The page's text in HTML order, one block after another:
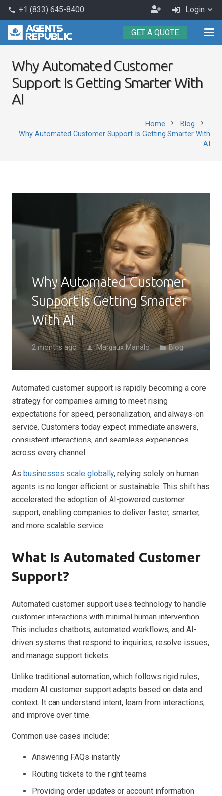
phone +1 (833) 645-8400
Become
an
Agent
Login
GET A QUOTE
Why Automated Customer
Support Is Getting Smarter With
AI
Home chevron_right Blog chevron_right
Why Automated Customer Support Is Getting Smarter With
AI
Why Automated Customer
Support Is Getting Smarter
With AI
2 months ago person Margaux Manalo folder Blog
Automated customer support is rapidly becoming a core
strategy for companies aiming to meet rising
expectations for speed, personalization, and always-on
service. Customers today expect immediate answers,
consistent interactions, and seamless experiences
across every channel.
As businesses scale globally, relying solely on human
agents is no longer efficient or sustainable. This shift has
accelerated the adoption of AI-powered customer
support, enabling companies to deliver faster, smarter,
and more scalable service.
What Is Automated Customer
Support?
Automated customer support uses technology to handle
customer interactions with minimal human intervention.
This includes chatbots, automated workflows, and AI-
driven systems that respond to inquiries, resolve issues,
and manage support tickets.
Unlike traditional automation, which follows rigid rules,
modern AI customer support adapts based on data and
context. It can understand intent, learn from interactions,
and improve over time.
Common use cases include:
Answering FAQs instantly
Routing tickets to the right teams
Providing order updates or account information